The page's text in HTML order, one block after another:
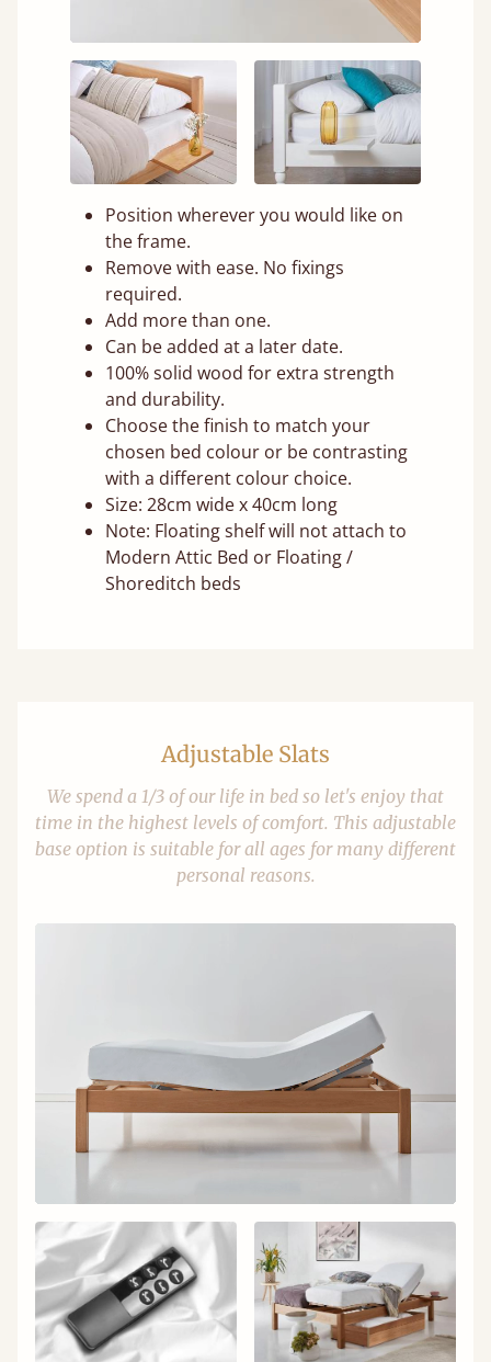
Position wherever you would like on
the frame.
Remove with ease. No fixings
required.
Add more than one.
Can be added at a later date.
100% solid wood for extra strength
and durability.
Choose the finish to match your
chosen bed colour or be contrasting
with a different colour choice.
Size: 28cm wide x 40cm long
Note: Floating shelf will not attach to
Modern Attic Bed or Floating /
Shoreditch beds
Adjustable Slats
We spend a 1/3 of our life in bed so let's enjoy that
time in the highest levels of comfort. This adjustable
base option is suitable for all ages for many different
personal reasons.